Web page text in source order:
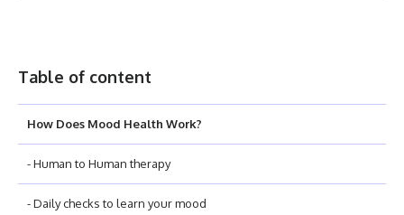
Table of content
How Does Mood Health Work?
- Human to Human therapy
- Daily checks to learn your mood